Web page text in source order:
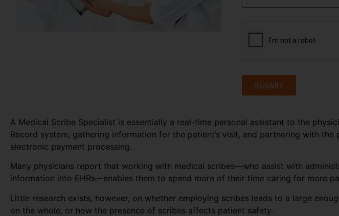
SUBMIT
A Medical Scribe Specialist is essentially a real-time personal assistant to the
Record system, gathering information for the patient’s visit, and partnering with
electronic payment processing.
Many physicians report that working with medical scribes—who assist with
information into EHRs—enables them to spend more of their time caring for more
Little research exists, however, on whether employing scribes leads to a large
on the whole, or how the presence of scribes affects patient safety.